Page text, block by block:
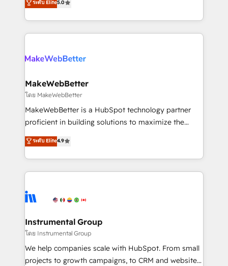
HubSpot accreditations and experience across
hundreds of organizations in dozens of industries,
explore whether S2 is the partner you’ve been
1,500+ implementations across five continents ★ AI-
First, RevOps-led, Onboarding obsessed ★
Company of the Year 2024/25 INSIDEA helps
engine. We onboard your team, migrate your data,
from week one, in your time zone. What we do ➤
Onboarding: Live in weeks, with workflows built
around your business, not a template. ➤ Migration:
Move from any legacy CRM. Zero downtime, full data
run your revenue process. Sales, marketing, and
service wired together. ➤ AI and Integrations: Layer
tune-ups, feature rollouts, adoption coaching. Buying
HubSpot, switching to it, or reviving a stale portal?
ระดับ Elite5.0
MakeWebBetter
โดย MakeWebBetter
MakeWebBetter is a HubSpot technology partner
proficient in building solutions to maximize the
operational efficiency of HubSpot. The fastest-
growing tech-enabler & facilitator, MakeWebBetter,
hands you the blend of HubSpot expertise &
eminent solutions & integrations. Trust us to
Elite Partners with 10+ years of HubSpot experience
Premier Partner 2023 🌟5 HubSpot Accreditations 🌟
Won HubSpot Theme Challenge 2021 🌟INBOUND’19
HubSpot Rising Star Why us? Harnessing the full
potential of the powerful HubSpot CRM. ✔️A team of
ระดับ Elite4.9
Instrumental Group
โดย Instrumental Group
We help companies scale with HubSpot. From small
projects to growth campaigns, to CRM and websites.